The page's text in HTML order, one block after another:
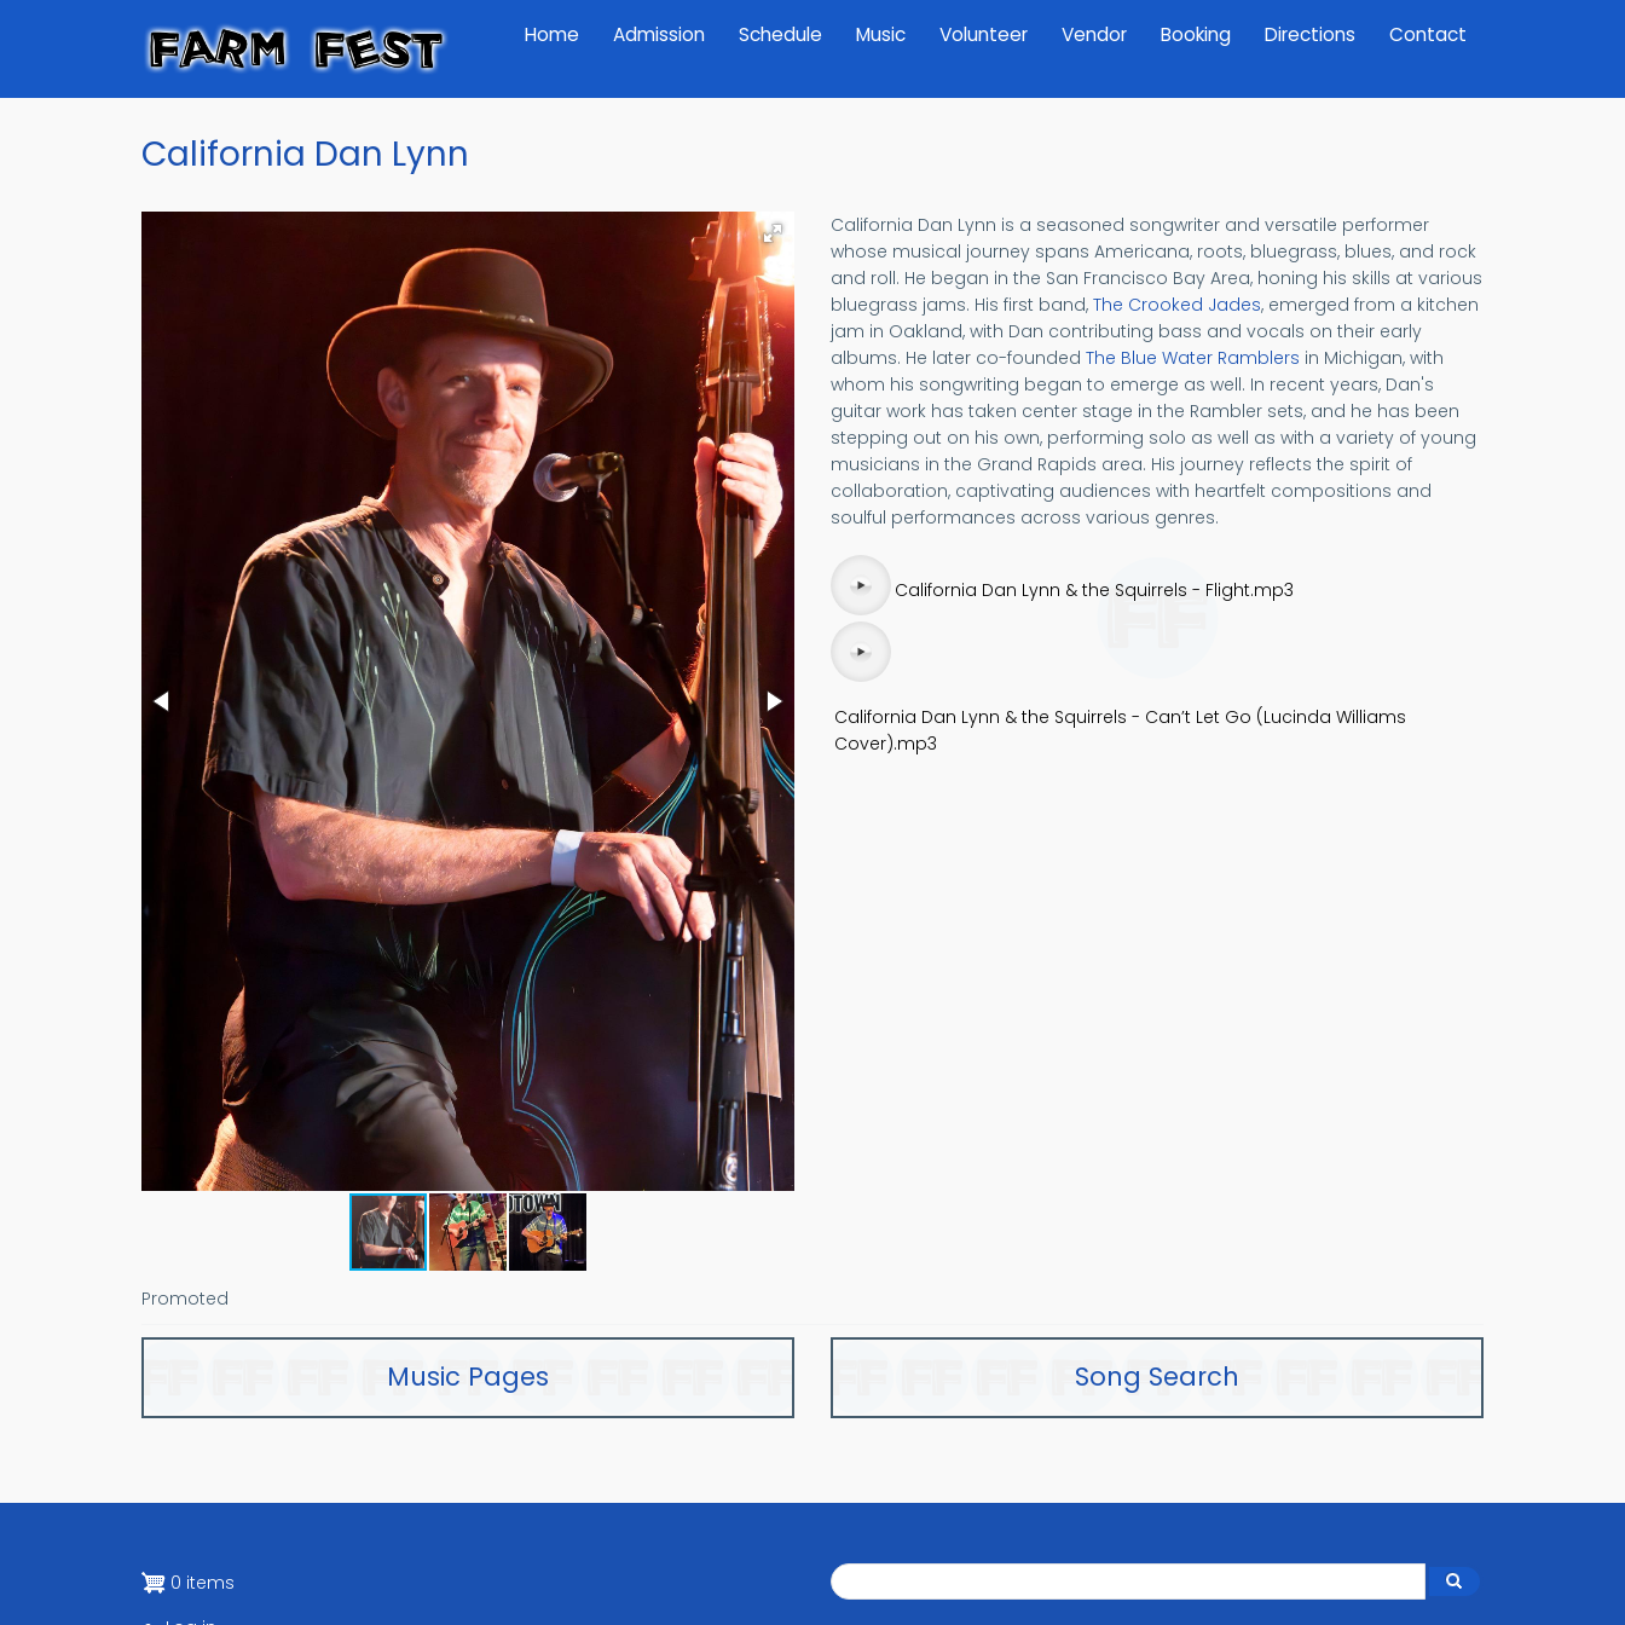
content
Home Admission Schedule Music Volunteer Vendor Booking Directions Contact
California Dan Lynn
Promoted
California Dan Lynn is a seasoned songwriter and versatile performer
whose musical journey spans Americana, roots, bluegrass, blues, and rock
and roll. He began in the San Francisco Bay Area, honing his skills at various
bluegrass jams. His first band, The Crooked Jades, emerged from a kitchen
jam in Oakland, with Dan contributing bass and vocals on their early
albums. He later co-founded The Blue Water Ramblers in Michigan, with
whom his songwriting began to emerge as well. In recent years, Dan's
guitar work has taken center stage in the Rambler sets, and he has been
stepping out on his own, performing solo as well as with a variety of young
musicians in the Grand Rapids area. His journey reflects the spirit of
collaboration, captivating audiences with heartfelt compositions and
soulful performances across various genres.
file
California Dan Lynn & the Squirrels - Flight.mp3
file
California Dan Lynn & the Squirrels - Can’t Let Go (Lucinda Williams
Cover).mp3
Music Pages Song Search
0 items
Search
Search